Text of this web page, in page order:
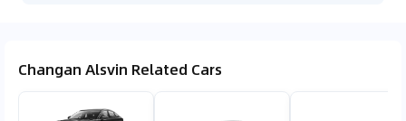
Changan Alsvin Related Cars